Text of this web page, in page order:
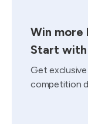
Win more
Start
Get
competition